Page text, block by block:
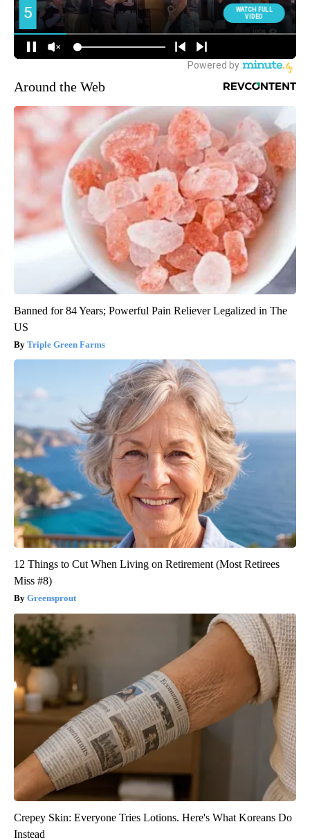
Around the Web
Banned for 84 Years; Powerful Pain Reliever Legalized in The
US
Triple Green Farms
12 Things to Cut When Living on Retirement (Most Retirees
Miss #8)
Greensprout
Crepey Skin: Everyone Tries Lotions. Here's What Koreans Do
Instead